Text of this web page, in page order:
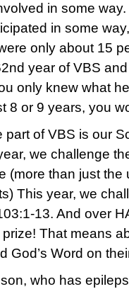
in some
in some
only about 15
year of VBS
only knew what
8 or 9 years, you
part of VBS is our
we challenge
(more than just the
This year, we
13. And over
That means
God’s Word on
who has